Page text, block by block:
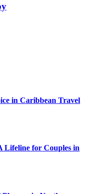
in Caribbean Travel
Lifeline for Couples in